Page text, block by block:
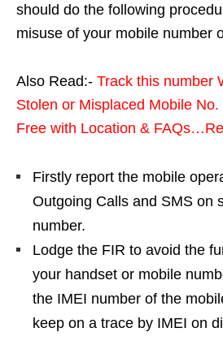
should do the following
misuse of your mobile number
Also Read:- Track this number
Stolen or Misplaced Mobile
Free with Location &
Firstly report the mobile
Outgoing Calls and SMS on
number.
Lodge the FIR to avoid the
your handset or mobile
the IMEI number of the
keep on a trace by IMEI on